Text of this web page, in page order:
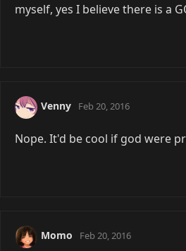
myself, yes I believe there is a
Venny Feb 20, 2016
Nope. It'd be cool if god were
Momo Feb 20, 2016